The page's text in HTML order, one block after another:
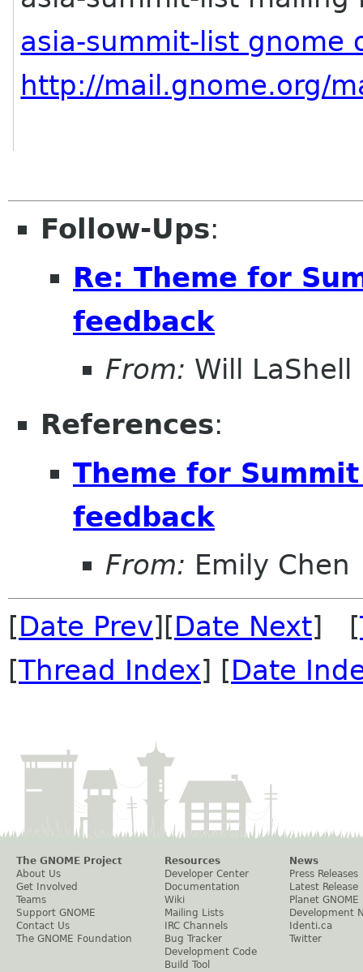
asia-summit-list gnome
http://mail.gnome.org/
Follow-Ups:
Re: Theme for
feedback
From: Will LaShell
References:
Theme for
feedback
From: Emily Chen
[Date Prev][Date Next] [
[Thread Index] [Date
The GNOME Project
About Us
Get Involved
Teams
Support GNOME
Contact Us
The GNOME Foundation
Resources
Developer Center
Documentation
Wiki
Mailing Lists
IRC Channels
Bug Tracker
Development Code
Build Tool
News
Press Releases
Latest Release
Planet GNOME
Development
Identi.ca
Twitter